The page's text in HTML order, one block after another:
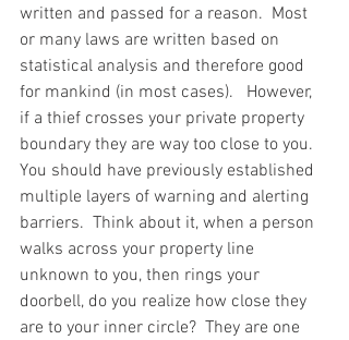
written and passed for a reason.  Most
or many laws are written based on
statistical analysis and therefore good
for mankind (in most cases).   However,
if a thief crosses your private property
boundary they are way too close to you.
You should have previously established
multiple layers of warning and alerting
barriers.  Think about it, when a person
walks across your property line
unknown to you, then rings your
doorbell, do you realize how close they
are to your inner circle?  They are one